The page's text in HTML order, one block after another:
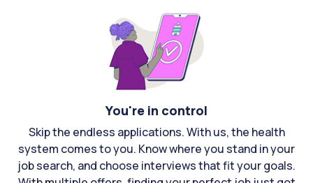
You're in control
Skip the endless applications. With us, the health
system comes to you. Know where you stand in your
job search, and choose interviews that fit your goals.